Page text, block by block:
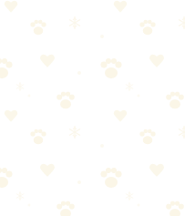
Guide)
saturate with enzyme